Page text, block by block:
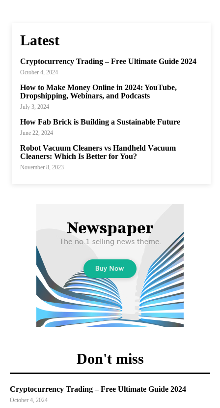
Latest
Cryptocurrency Trading – Free Ultimate Guide 2024
October 4, 2024
How to Make Money Online in 2024: YouTube,
Dropshipping, Webinars, and Podcasts
July 3, 2024
How Fab Brick is Building a Sustainable Future
June 22, 2024
Robot Vacuum Cleaners vs Handheld Vacuum
Cleaners: Which Is Better for You?
November 8, 2023
Don't miss
Cryptocurrency Trading – Free Ultimate Guide 2024
October 4, 2024